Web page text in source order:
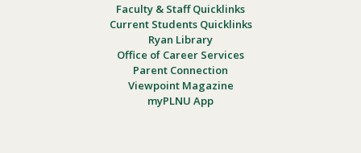
Faculty & Staff Quicklinks
Current Students Quicklinks
Ryan Library
Office of Career Services
Parent Connection
Viewpoint Magazine
myPLNU App